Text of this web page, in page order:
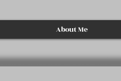
About Me